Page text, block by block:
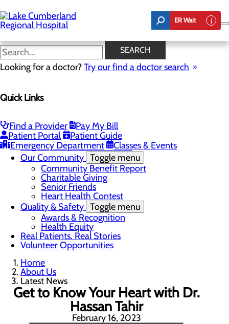
to
main
content
ER Wait
SEARCH
Looking for a doctor?Try our find a doctor search
Quick Links
Find a Provider
Pay My Bill
Patient Portal
Patient Guide
Emergency Department
Classes & Events
Latest News
Board of Trustees
Nurse Extern Program
Latest News
Leadership
Mission, Vision & Core Values
Our Community Toggle menu
Community Benefit Report
Charitable Giving
Senior Friends
Heart Health Contest
Quality & Safety Toggle menu
Awards & Recognition
Health Equity
Real Patients. Real Stories
Volunteer Opportunities
Home
About Us
Latest News
Get to Know Your Heart with Dr.
Hassan Tahir
February 16, 2023